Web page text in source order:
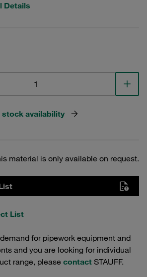
Details
availability
material is only available on request.
List
for pipework equipment and
and you are looking for individual
range, please contact STAUFF.